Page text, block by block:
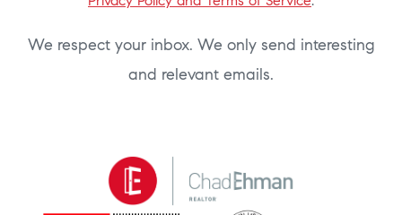
We respect your inbox. We only send interesting
and relevant emails.